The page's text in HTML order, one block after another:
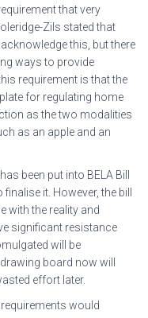
that very
Zils stated that
this, but there
ways to provide
requirement is that the
for regulating home
as the two modalities
as an apple and an
been put into BELA Bill
it. However, the bill
with the reality and
significant resistance
will be
board now will
effort later.
would